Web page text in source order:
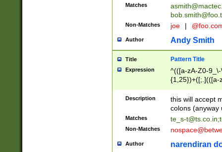
Matches
Non-Matches joe |
Author Andy Smith
Title Pattern Title
Expression
^(([a-zA-Z0-
{1,25})+([;.](([a-
Description
this will accept
colons (anyway
Matches te_s-t@ts.co.in;
Non-Matches
Author narendiran